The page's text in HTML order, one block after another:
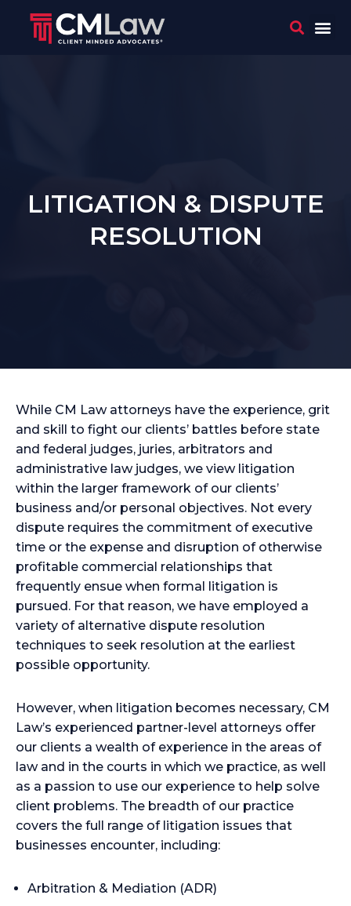
LITIGATION & DISPUTE
RESOLUTION
While CM Law attorneys have the experience, grit
and skill to fight our clients’ battles before state
and federal judges, juries, arbitrators and
administrative law judges, we view litigation
within the larger framework of our clients’
business and/or personal objectives. Not every
dispute requires the commitment of executive
time or the expense and disruption of otherwise
profitable commercial relationships that
frequently ensue when formal litigation is
pursued. For that reason, we have employed a
variety of alternative dispute resolution
techniques to seek resolution at the earliest
possible opportunity.
However, when litigation becomes necessary, CM
Law’s experienced partner-level attorneys offer
our clients a wealth of experience in the areas of
law and in the courts in which we practice, as well
as a passion to use our experience to help solve
client problems. The breadth of our practice
covers the full range of litigation issues that
businesses encounter, including:
Arbitration & Mediation (ADR)